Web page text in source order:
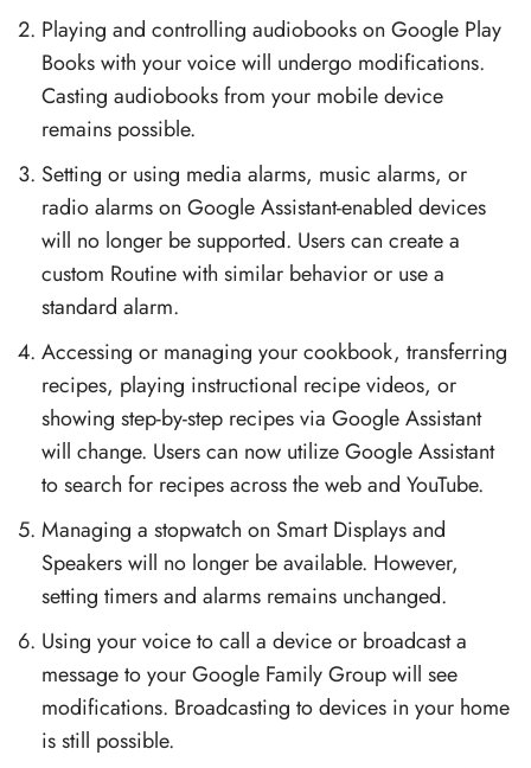
Playing and controlling audiobooks on Google Play
Books with your voice will undergo modifications.
Casting audiobooks from your mobile device
remains possible.
Setting or using media alarms, music alarms, or
radio alarms on Google Assistant-enabled devices
will no longer be supported. Users can create a
custom Routine with similar behavior or use a
standard alarm.
Accessing or managing your cookbook, transferring
recipes, playing instructional recipe videos, or
showing step-by-step recipes via Google Assistant
will change. Users can now utilize Google Assistant
to search for recipes across the web and YouTube.
Managing a stopwatch on Smart Displays and
Speakers will no longer be available. However,
setting timers and alarms remains unchanged.
Using your voice to call a device or broadcast a
message to your Google Family Group will see
modifications. Broadcasting to devices in your home
is still possible.